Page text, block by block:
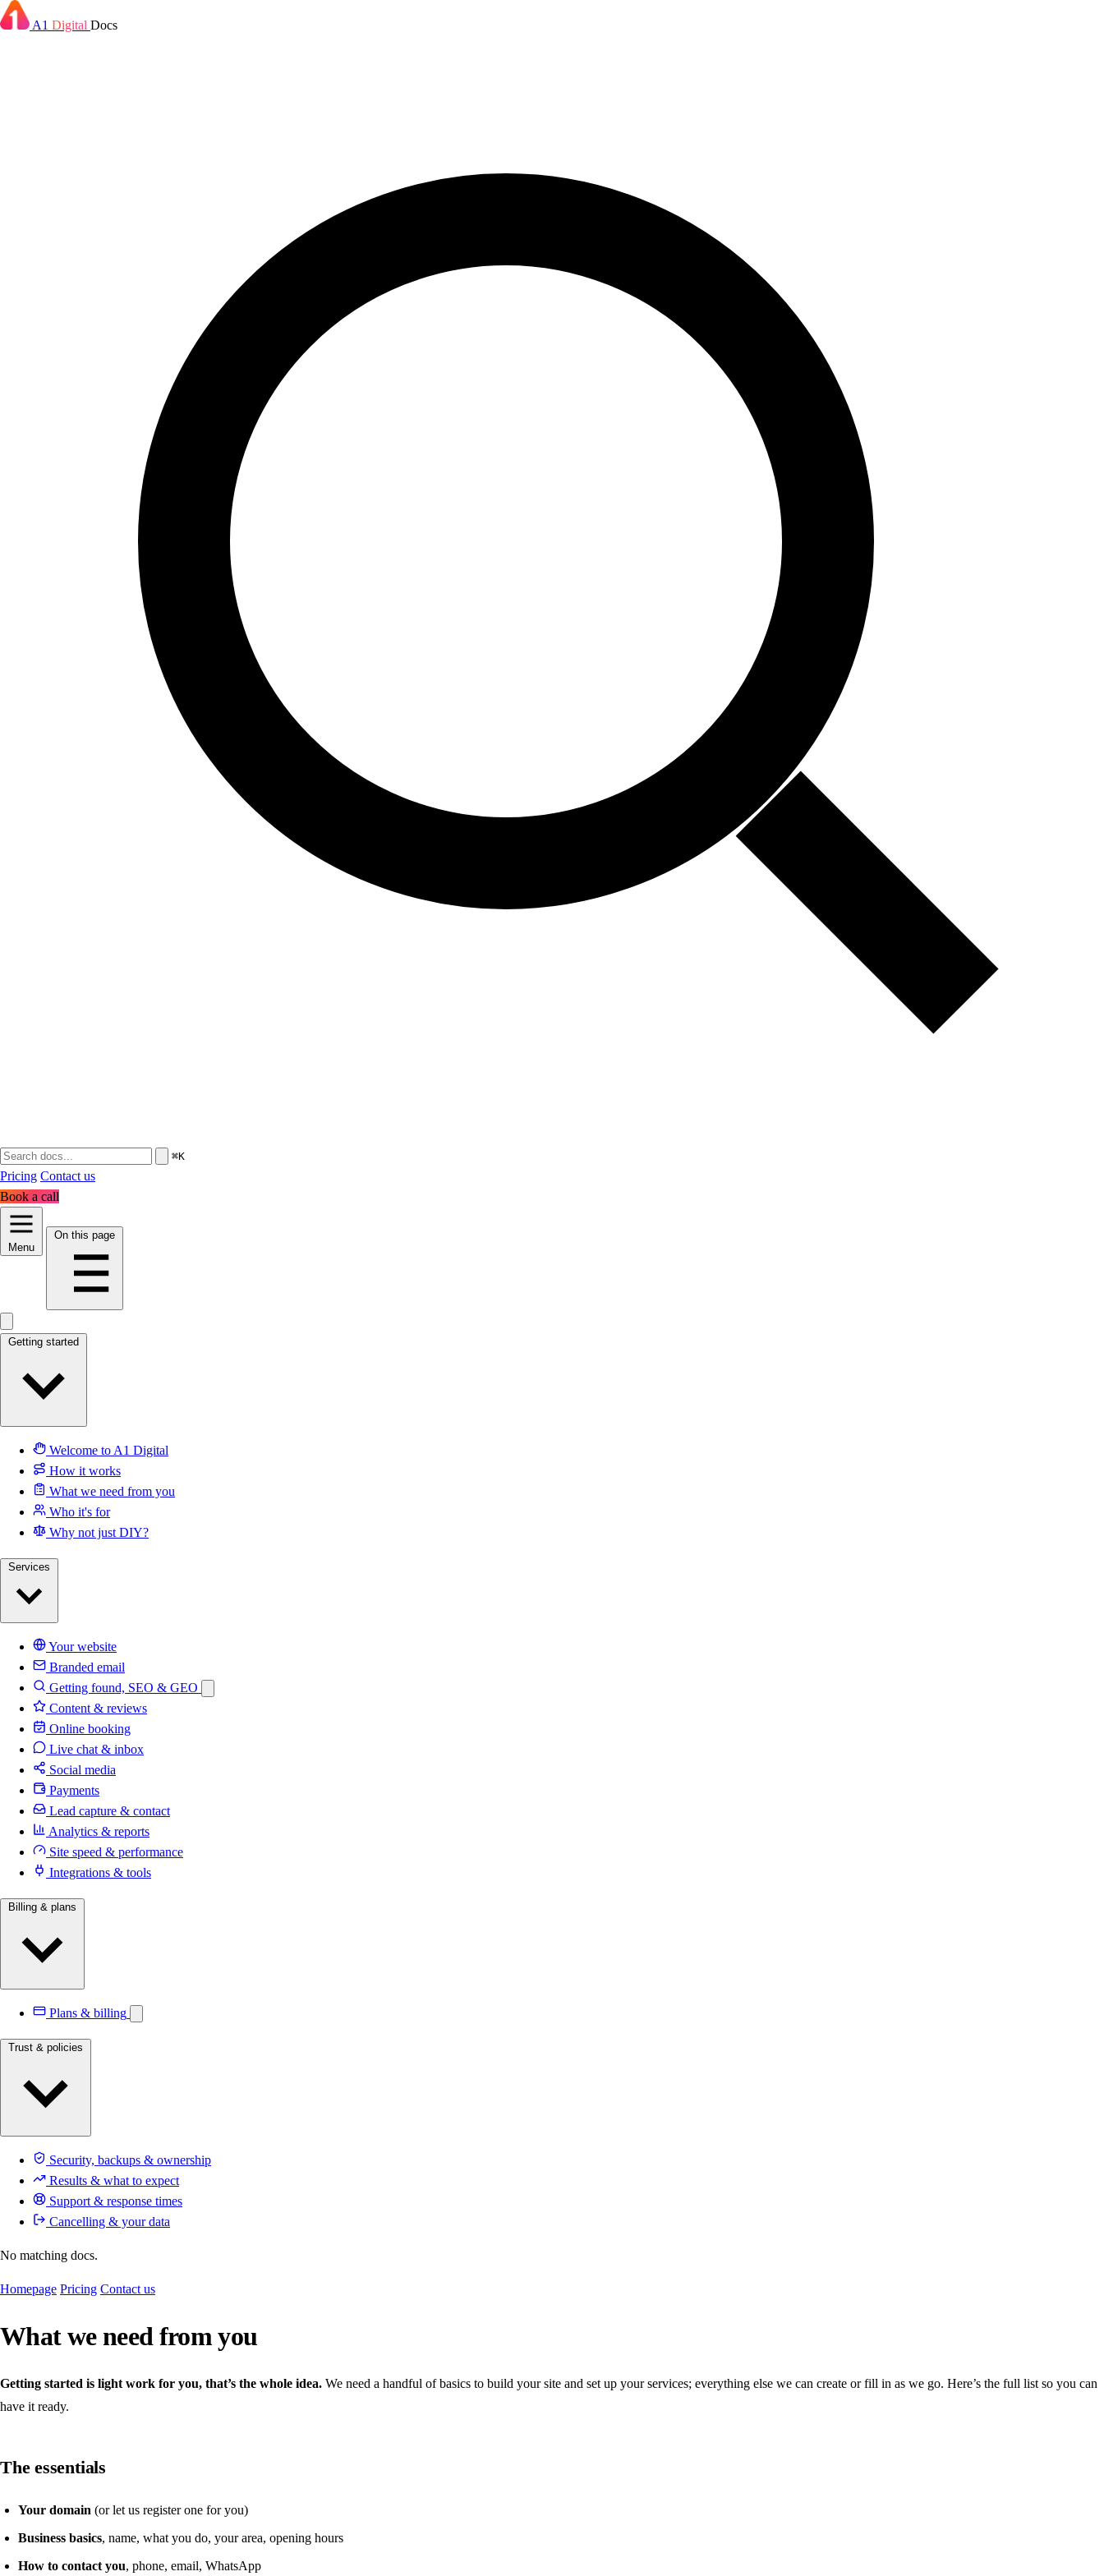
A1 Digital Docs
⌘K
Pricing Contact us
Book a call
Menu
Getting started
Welcome to A1 Digital
How it works
What we need from you
Who it's for
Why not just DIY?
Services
Your website
Branded email
Getting found, SEO & GEO
Content & reviews
Online booking
Live chat & inbox
Social media
Payments
Lead capture & contact
Analytics & reports
Site speed & performance
Integrations & tools
Billing & plans
Plans & billing
Trust & policies
Security, backups & ownership
Results & what to expect
Support & response times
Cancelling & your data
No matching docs.
Homepage Pricing Contact us
What we need from you
Getting started is light work for you, that’s the whole idea. We need a handful of basics to build your site and set up your services; everything else we can create or fill in as we go. Here’s the full list so you can
have it ready.
The essentials
Your domain (or let us register one for you)
Business basics, name, what you do, your area, opening hours
How to contact you, phone, email, WhatsApp